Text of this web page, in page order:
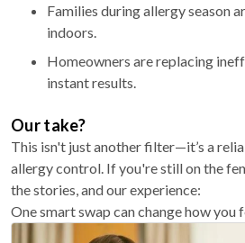
Families during allergy season
indoors.
Homeowners are replacing
instant results.
Our take?
This isn't just another filter—it’s a
allergy control. If you're still on the
the stories, and our experience:
One smart swap can change how